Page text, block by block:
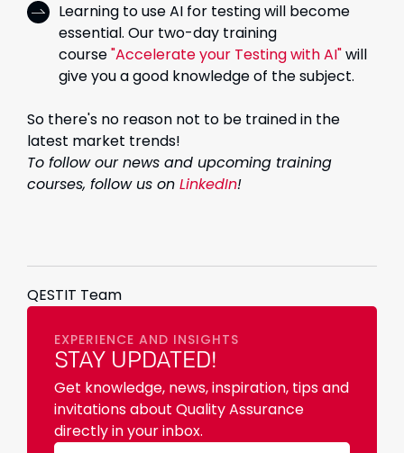
Learning to use AI for testing will become
essential. Our two-day training
course"Accelerate your Testing with AI"will
give you a good knowledge of the subject.
So there's no reason not to be trained in the
latest market trends!
To follow our news and upcoming training
courses, follow us on LinkedIn!
QESTIT Team
EXPERIENCE AND INSIGHTS
STAY UPDATED!
Get knowledge, news, inspiration, tips and
invitations about Quality Assurance
directly in your inbox.